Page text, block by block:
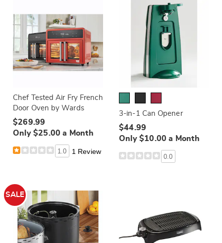
Chef Tested Air Fry French
Door Oven by Wards
$269.99
Only $25.00 a Month
1.0 1 Review
3-in-1 Can Opener
$44.99
Only $10.00 a Month
0.0
SALE